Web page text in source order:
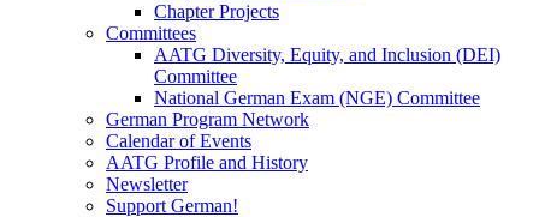
Chapter Projects
Committees
AATG Diversity, Equity, and Inclusion (DEI)
Committee
National German Exam (NGE) Committee
German Program Network
Calendar of Events
AATG Profile and History
Newsletter
Support German!